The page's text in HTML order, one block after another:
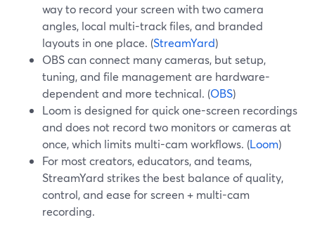
way to record your screen with two camera
angles, local multi-track files, and branded
layouts in one place. (StreamYard)
OBS can connect many cameras, but setup,
tuning, and file management are hardware-
dependent and more technical. (OBS)
Loom is designed for quick one-screen recordings
and does not record two monitors or cameras at
once, which limits multi-cam workflows. (Loom)
For most creators, educators, and teams,
StreamYard strikes the best balance of quality,
control, and ease for screen + multi-cam
recording.